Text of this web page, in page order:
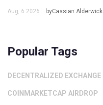
Aug, 6 2026 byCassian Alderwick
Popular Tags
DECENTRALIZED EXCHANGE
COINMARKETCAP AIRDROP